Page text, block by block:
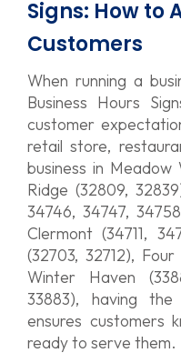
Signs: How to
Customers
When running a
Business Hours
customer
retail store,
business in Meadow
Ridge (32809,
34746, 34747,
Clermont (34711,
(32703, 32712),
Winter Haven
33883), having
ensures customers
ready to serve them.